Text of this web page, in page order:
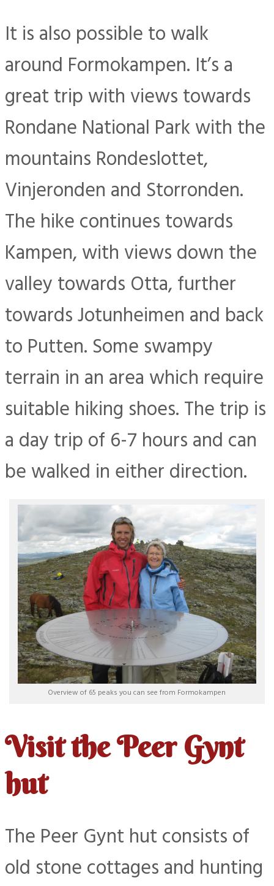
It is also possible to walk
around Formokampen. It’s a
great trip with views towards
Rondane National Park with the
mountains Rondeslottet,
Vinjeronden and Storronden.
The hike continues towards
Kampen, with views down the
valley towards Otta, further
towards Jotunheimen and back
to Putten. Some swampy
terrain in an area which require
suitable hiking shoes. The trip is
a day trip of 6-7 hours and can
be walked in either direction.
Overview of 65 peaks you can see from Formokampen
Visit the Peer Gynt
hut
The Peer Gynt hut consists of
old stone cottages and hunting